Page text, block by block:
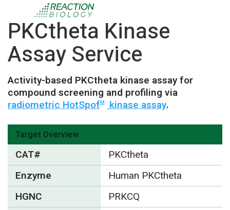
PKCtheta Kinase
Assay Service
Activity-based PKCtheta kinase assay for
compound screening and profiling via
radiometric HotSpotTM kinase assay.
Target Overview
CAT#
PKCtheta
Enzyme
Human PKCtheta
HGNC
PRKCQ